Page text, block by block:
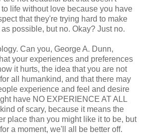
life without love because you have
that they're trying hard to make
possible, but no. Okay? Just no.
Can you, George A. Dunn,
your experiences and preferences
it hurts, the idea that you are not
all humankind, and that there may
experience and feel and desire
have NO EXPERIENCE AT ALL
of scary, because it means the
place than you might like it to be, but
a moment, we'll all be better off.